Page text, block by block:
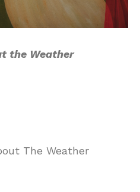
the Weather
The Weather